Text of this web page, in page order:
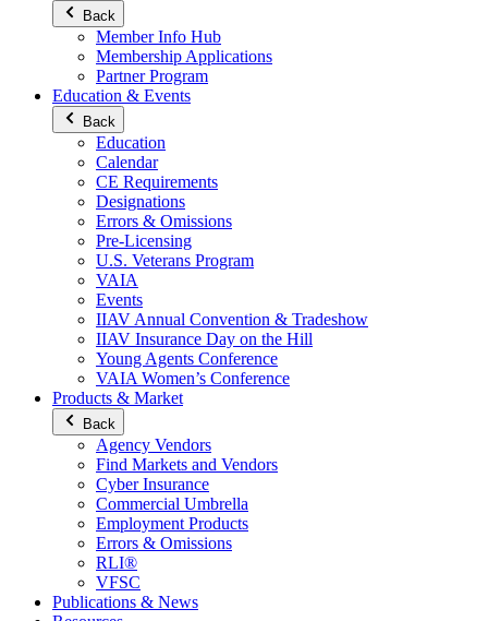
Back
Member Info Hub
Membership Applications
Partner Program
Education & Events
Back
Education
Calendar
CE Requirements
Designations
Errors & Omissions
Pre-Licensing
U.S. Veterans Program
VAIA
Events
IIAV Annual Convention & Tradeshow
IIAV Insurance Day on the Hill
Young Agents Conference
VAIA Women’s Conference
Products & Market
Back
Agency Vendors
Find Markets and Vendors
Cyber Insurance
Commercial Umbrella
Employment Products
Errors & Omissions
RLI®
VFSC
Publications & News